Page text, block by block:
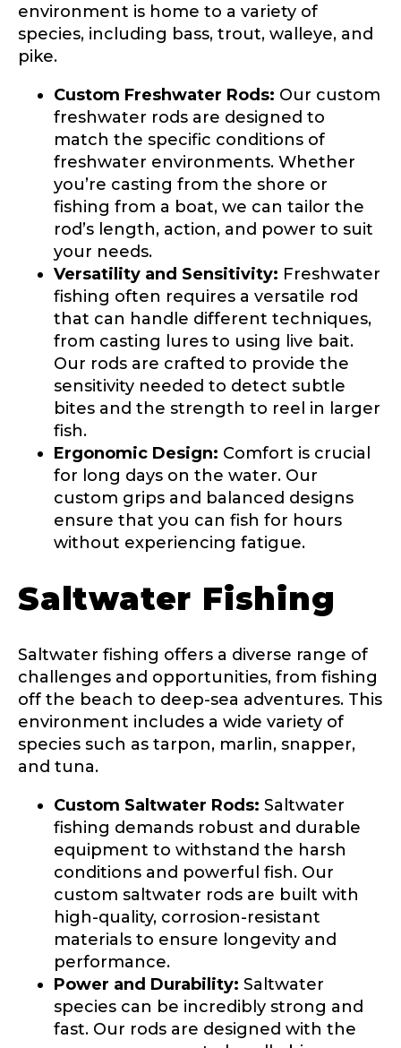
environment is home to a variety of
species, including bass, trout, walleye, and
pike.
Custom Freshwater Rods: Our custom
freshwater rods are designed to
match the specific conditions of
freshwater environments. Whether
you’re casting from the shore or
fishing from a boat, we can tailor the
rod’s length, action, and power to suit
your needs.
Versatility and Sensitivity: Freshwater
fishing often requires a versatile rod
that can handle different techniques,
from casting lures to using live bait.
Our rods are crafted to provide the
sensitivity needed to detect subtle
bites and the strength to reel in larger
fish.
Ergonomic Design: Comfort is crucial
for long days on the water. Our
custom grips and balanced designs
ensure that you can fish for hours
without experiencing fatigue.
Saltwater Fishing
Saltwater fishing offers a diverse range of
challenges and opportunities, from fishing
off the beach to deep-sea adventures. This
environment includes a wide variety of
species such as tarpon, marlin, snapper,
and tuna.
Custom Saltwater Rods: Saltwater
fishing demands robust and durable
equipment to withstand the harsh
conditions and powerful fish. Our
custom saltwater rods are built with
high-quality, corrosion-resistant
materials to ensure longevity and
performance.
Power and Durability: Saltwater
species can be incredibly strong and
fast. Our rods are designed with the
Name*
LakeLady Ambassador
Application
Fill out our application below. We’ll contact
you directly if you’re the right fit to become a
LakeLady Ambassador. All personal
information will remain confidential and used
only for internal purposes. All Ambassador
discounts should be used for personal use
only and not for resale.
Name*
Last
Email *
Phone*
Profile picture
Drag & Drop Files,Choose Files to Upload
What species of fish do you target most?
About you*